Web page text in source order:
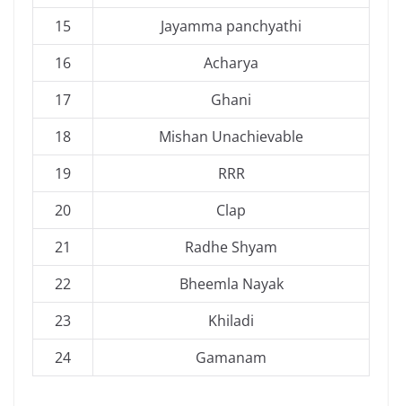
15
Jayamma panchyathi
16
Acharya
17
Ghani
18
Mishan Unachievable
19
RRR
20
Clap
21
Radhe Shyam
22
Bheemla Nayak
23
Khiladi
24
Gamanam